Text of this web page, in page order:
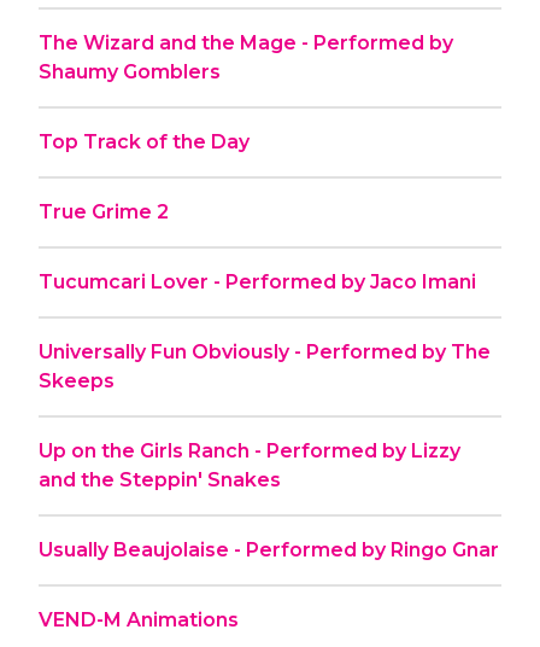
The Wizard and the Mage - Performed by
Shaumy Gomblers
Top Track of the Day
True Grime 2
Tucumcari Lover - Performed by Jaco Imani
Universally Fun Obviously - Performed by The
Skeeps
Up on the Girls Ranch - Performed by Lizzy
and the Steppin' Snakes
Usually Beaujolaise - Performed by Ringo Gnar
VEND-M Animations